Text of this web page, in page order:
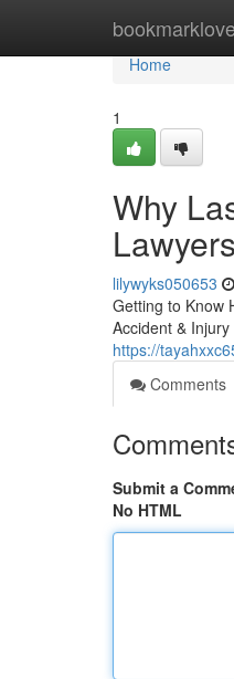
Home
Home
1
Why
Lawyers
lilywyks050653
Getting to Know
Accident &
https://
Comments
Submit a
No HTML